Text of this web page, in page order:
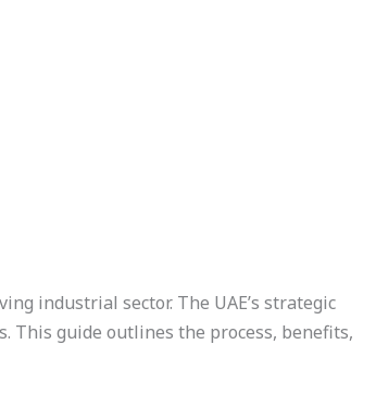
industrial sector. The UAE’s strategic
guide outlines the process, benefits,